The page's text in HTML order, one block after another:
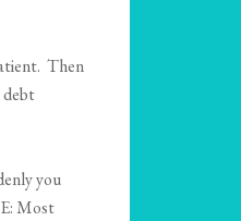
Then
debt
you
Most